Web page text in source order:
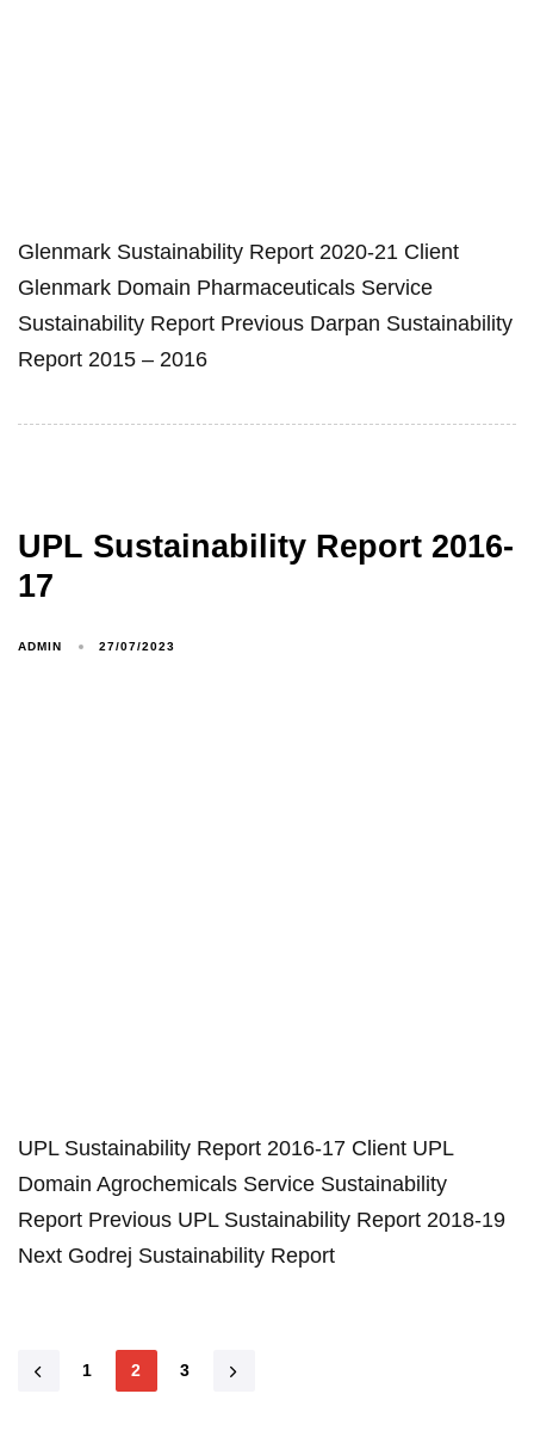
Glenmark Sustainability Report 2020-21 Client
Glenmark Domain Pharmaceuticals Service
Sustainability Report Previous Darpan Sustainability
Report 2015 – 2016
UPL Sustainability Report 2016-
17
ADMIN 27/07/2023
UPL Sustainability Report 2016-17 Client UPL
Domain Agrochemicals Service Sustainability
Report Previous UPL Sustainability Report 2018-19
Next Godrej Sustainability Report
1 2 3